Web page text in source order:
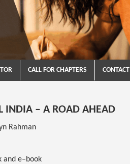
CALL FOR CHAPTERS
INDIA – A ROAD AHEAD
Rahman
and e–book